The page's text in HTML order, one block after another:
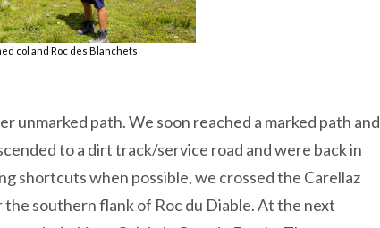
col and Roc des Blanchets
unmarked path. We soon reached a marked path and
to a dirt track/service road and were back in
shortcuts when possible, we crossed the Carellaz
southern flank of Roc du Diable. At the next